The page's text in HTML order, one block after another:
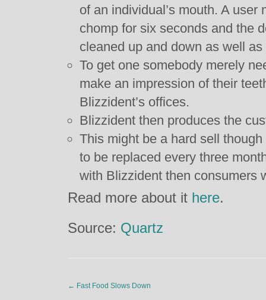
of an individual’s mouth. A
chomp for six seconds and the
cleaned up and down as well
To get one somebody merely
make an impression of their
Blizzident’s offices.
Blizzident then produces the
This might be a hard sell
to be replaced every three
with Blizzident then consumers
Read more about it here.
Source: Quartz
← Fast Food Slows Down